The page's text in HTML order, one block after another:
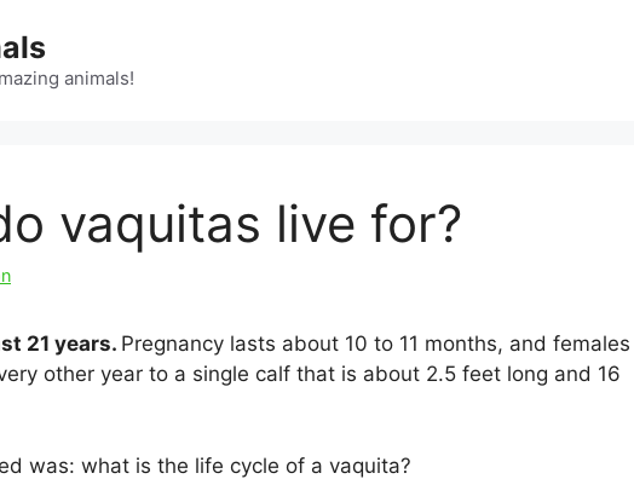
animals!
vaquitas live for?
21 years. Pregnancy lasts about 10 to 11 months, and females
other year to a single calf that is about 2.5 feet long and 16
was: what is the life cycle of a vaquita?